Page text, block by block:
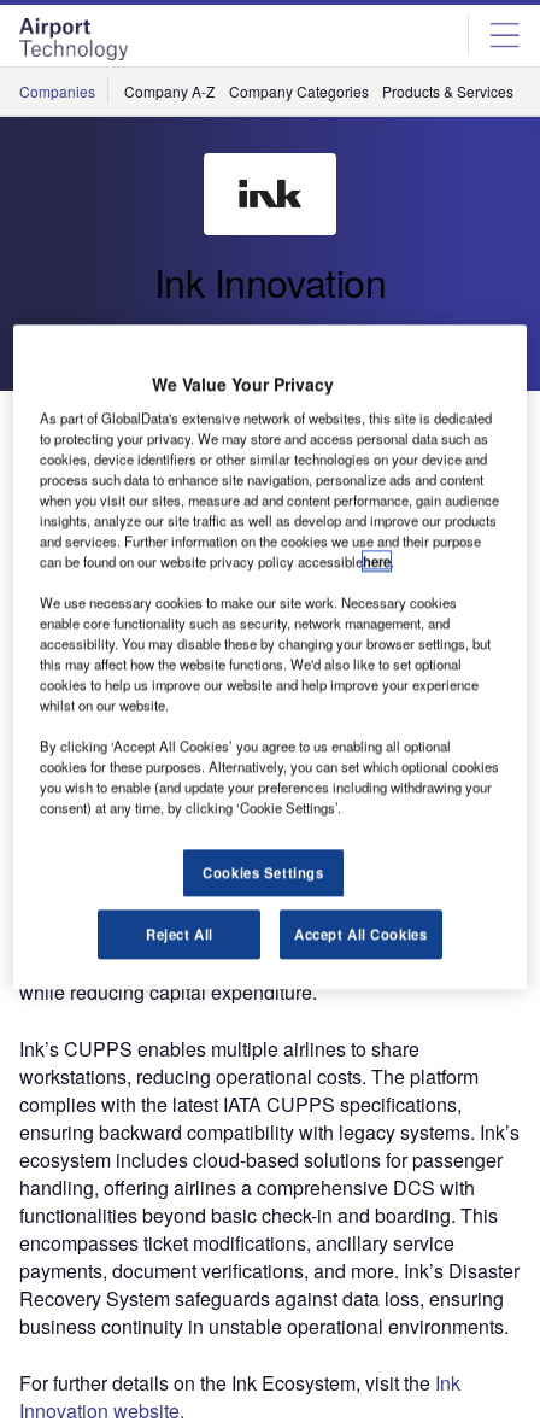
Skip
menu
Skip
page
content
Companies Company A-Z Company Categories Products & Services
Ink Innovation
Revolutionising Airport Efficiency: Ink Innovation
Secures IATA Certification for CUPPS Platform
Ink Innovation has achieved IATA certification for its
CUPPS Platform, expanding its airport service offerings.
The certified Common Use Passenger Processing
Systems (CUPPS) Platform introduces a revolutionary
pricing model, providing airports with unparalleled
flexibility for deployment. This advancement streamlines
check-in and boarding processes for airports of all sizes.
To support airport expansion, including low-cost terminals
and those undergoing reconstruction, Ink offers its
Common Use through a flexible subscription-based
purchasing model.
Ink chief information officer Victor Alzate emphasises the
need for flexible solutions in a market with a growing low-
cost share and numerous underdeveloped airports. Ink
aims to introduce an alternative purchasing model that aids
airports in infrastructure and operational development
while reducing capital expenditure.
Ink’s CUPPS enables multiple airlines to share
workstations, reducing operational costs. The platform
complies with the latest IATA CUPPS specifications,
ensuring backward compatibility with legacy systems. Ink’s
ecosystem includes cloud-based solutions for passenger
handling, offering airlines a comprehensive DCS with
functionalities beyond basic check-in and boarding. This
encompasses ticket modifications, ancillary service
payments, document verifications, and more. Ink’s Disaster
Recovery System safeguards against data loss, ensuring
business continuity in unstable operational environments.
For further details on the Ink Ecosystem, visit the Ink
Innovation website.
We Value Your Privacy
As part of GlobalData's extensive network of websites, this site is dedicated
to protecting your privacy. We may store and access personal data such as
cookies, device identifiers or other similar technologies on your device and
process such data to enhance site navigation, personalize ads and content
when you visit our sites, measure ad and content performance, gain audience
insights, analyze our site traffic as well as develop and improve our products
and services. Further information on the cookies we use and their purpose
can be found on our website privacy policy accessiblehere.
We use necessary cookies to make our site work. Necessary cookies
enable core functionality such as security, network management, and
accessibility. You may disable these by changing your browser settings, but
this may affect how the website functions. We'd also like to set optional
cookies to help us improve our website and help improve your experience
whilst on our website.
By clicking ‘Accept All Cookies’ you agree to us enabling all optional
cookies for these purposes. Alternatively, you can set which optional cookies
you wish to enable (and update your preferences including withdrawing your
consent) at any time, by clicking ‘Cookie Settings’.
Cookies Settings
Reject All Accept All Cookies